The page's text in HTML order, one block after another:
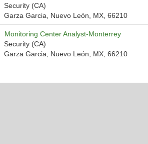
Security (CA)
Garza Garcia, Nuevo León, MX, 66210
Monitoring Center Analyst-Monterrey
Security (CA)
Garza Garcia, Nuevo León, MX, 66210